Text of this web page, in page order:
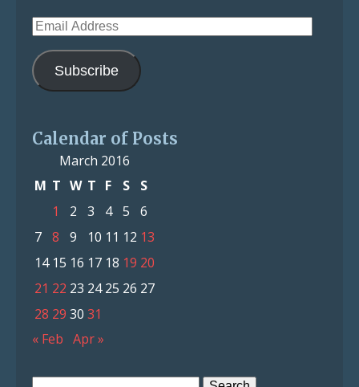
Email
Address
Subscribe
Calendar of Posts
March 2016
M T W T F S
S
1
2 3 4 5
6
7 8 9 10 11 12 13
14 15 16 17 18 19 20
21 22 23 24 25 26 27
28 29 30 31
« Feb Apr »